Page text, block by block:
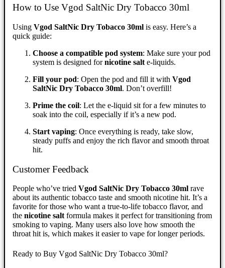
How to Use Vgod SaltNic Dry Tobacco 30ml
Using Vgod SaltNic Dry Tobacco 30ml is easy. Here’s a
quick guide:
Choose a compatible pod system: Make sure your pod
system is designed fornicotine salt e-liquids.
Fill your pod: Open the pod and fill it with Vgod
SaltNic Dry Tobacco 30ml. Don’t overfill!
Prime the coil: Let the e-liquid sit for a few minutes to
soak into the coil, especially if it’s a new pod.
Start vaping: Once everything is ready, take slow,
steady puffs and enjoy the rich flavor and smooth throat
hit.
Customer Feedback
People who’ve tried Vgod SaltNic Dry Tobacco 30ml rave
about its authentic tobacco taste and smooth nicotine hit. It’s a
favorite for those who want a true-to-life tobacco flavor, and
the nicotine salt formula makes it perfect for transitioning from
smoking to vaping. Many users also love how smooth the
throat hit is, which makes it easier to vape for longer periods.
Ready to Buy Vgod SaltNic Dry Tobacco 30ml?